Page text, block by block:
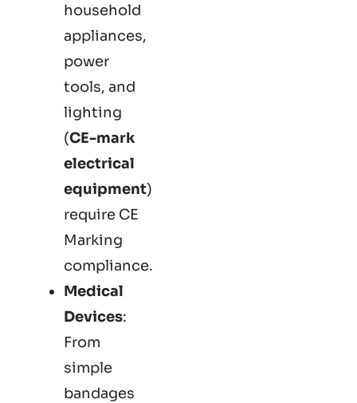
household
appliances,
power
tools, and
lighting
(CE-mark
electrical
equipment)
require CE
Marking
compliance.
Medical
Devices:
From
simple
bandages